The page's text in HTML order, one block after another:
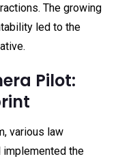
The growing
led to the
Pilot:
various law
the